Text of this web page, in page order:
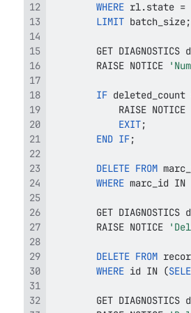
WHERE rl.state =
LIMIT batch_size;
GET DIAGNOSTICS
RAISE NOTICE
IF deleted_count
RAISE NOTICE
EXIT;
END IF;
DELETE FROM
WHERE marc_id IN
GET DIAGNOSTICS
RAISE NOTICE
DELETE FROM
WHERE id IN (
GET DIAGNOSTICS